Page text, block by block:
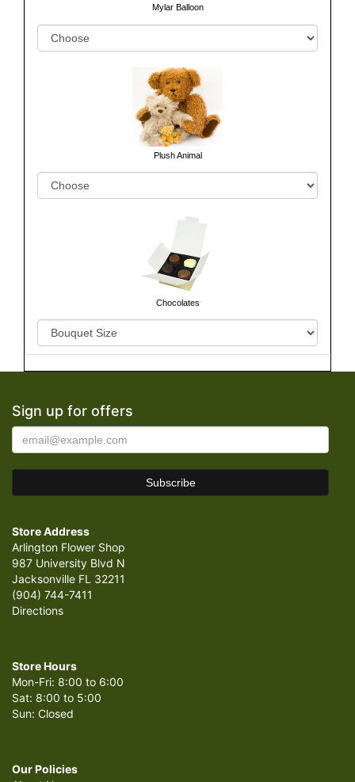
Mylar Balloon
Plush Animal
Chocolates
Sign up for offers
Store Address
Arlington Flower Shop
987 University Blvd N
Jacksonville FL 32211
(904) 744-7411
Directions
Store Hours
Mon-Fri: 8:00 to 6:00
Sat: 8:00 to 5:00
Sun: Closed
Our Policies